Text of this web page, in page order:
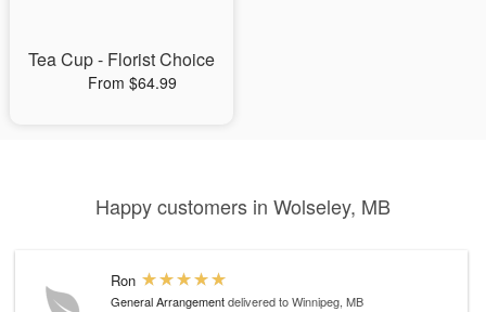
Tea Cup - Florist Choice
From $64.99
Happy customers in Wolseley, MB
Ron
General Arrangementdelivered to Winnipeg, MB